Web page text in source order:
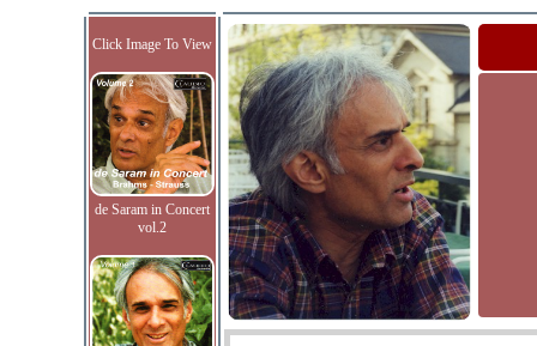
Click Image To View
de Saram in Concert
vol.2